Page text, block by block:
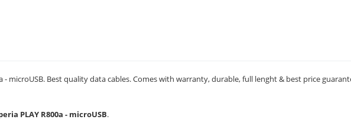
- microUSB. Best quality data cables. Comes with warranty, durable, full lenght & best price
PLAY R800a - microUSB.